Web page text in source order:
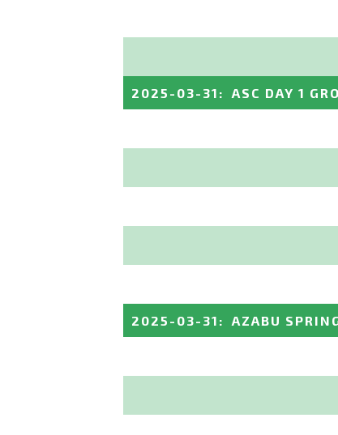
2025-03-31 : ASC DAY 1
2025-03-31 : AZABU